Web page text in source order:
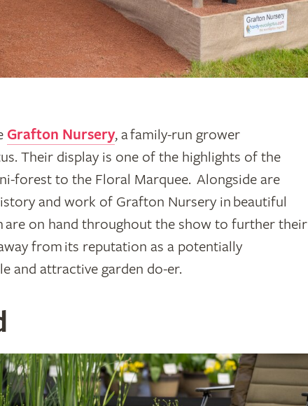
Grafton Nursery, a family-run grower
Their display is one of the highlights of the
forest to the Floral Marquee. Alongside are
and work of Grafton Nursery in beautiful
are on hand throughout the show to further their
from its reputation as a potentially
and attractive garden do-er.